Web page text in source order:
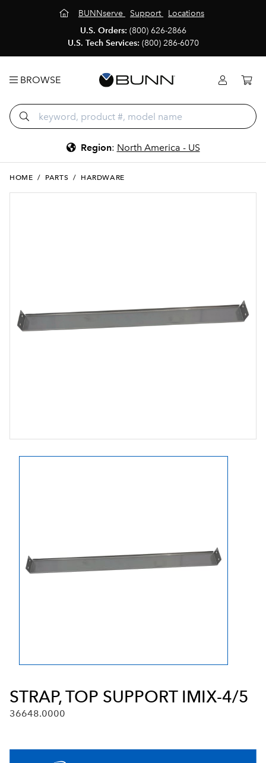
BUNNserve Support
Locations
U.S. Orders: (800) 626-2866
U.S. Tech Services: (800) 286-6070
BROWSE
Region: North America - US
HOME / PARTS / HARDWARE
STRAP, TOP SUPPORT IMIX-4/5
36648.0000